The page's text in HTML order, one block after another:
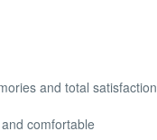
and total satisfaction
comfortable